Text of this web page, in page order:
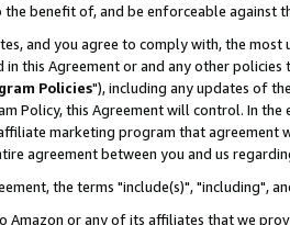
benefit of, and be enforceable against
and you agree to comply with, the
in this Agreement or and any other
Policies"), including any updates of
Policy, this Agreement will control. In
marketing program that agreement
agreement between you and us
the terms "include(s)", "including",
or any of its affiliates that we